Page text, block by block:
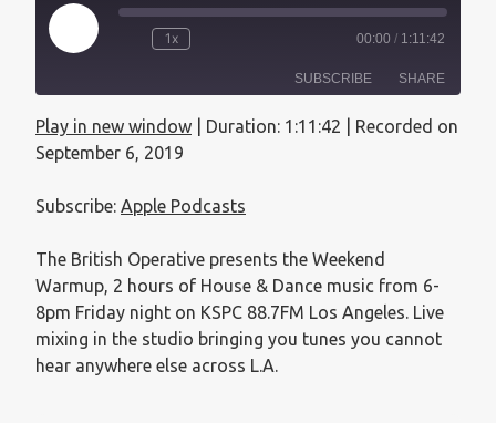
1x 00:00 / 1:11:42
SUBSCRIBE SHARE
SHARE
Play in new window Duration: 1:11:42
Recorded on
September 6, 2019
Subscribe: Apple Podcasts
The British Operative presents the Weekend
Warmup, 2 hours of House & Dance music from 6-
8pm Friday night on KSPC 88.7FM Los Angeles. Live
mixing in the studio bringing you tunes you cannot
hear anywhere else across L.A.